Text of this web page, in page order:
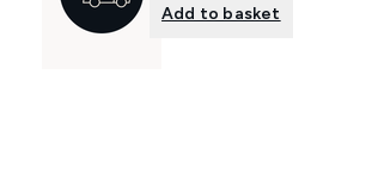
Add to basket